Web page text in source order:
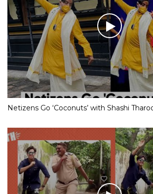
Netizens Go ‘Coconuts’ with Shashi